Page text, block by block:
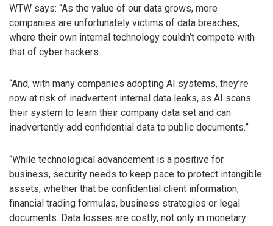
WTW says: “As the value of our data grows, more
companies are unfortunately victims of data breaches,
where their own internal technology couldn’t compete with
that of cyber hackers.
“And, with many companies adopting AI systems, they’re
now at risk of inadvertent internal data leaks, as AI scans
their system to learn their company data set and can
inadvertently add confidential data to public documents.”
“While technological advancement is a positive for
business, security needs to keep pace to protect intangible
assets, whether that be confidential client information,
financial trading formulas, business strategies or legal
documents. Data losses are costly, not only in monetary